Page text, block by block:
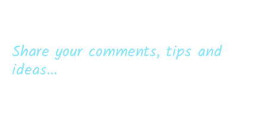
Share your comments, tips and
ideas...